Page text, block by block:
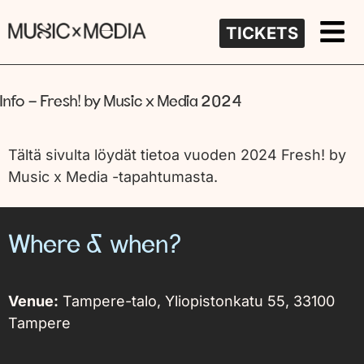
TICKETS
Info – Fresh! by Music x Media 2024
Tältä sivulta löydät tietoa vuoden 2024 Fresh! by
Music x Media -tapahtumasta.
Where & when?
Venue: Tampere-talo, Yliopistonkatu 55, 33100
Tampere